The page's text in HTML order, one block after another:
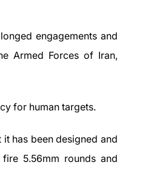
engagements and
Armed Forces of Iran,
for human targets.
it has been designed and
5.56mm rounds and